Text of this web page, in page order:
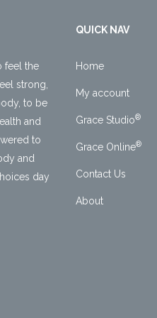
feel the
strong,
to be
and
to
and
day
QUICK NAV
Home
My account
Grace Studio®
Grace Online®
Contact Us
About